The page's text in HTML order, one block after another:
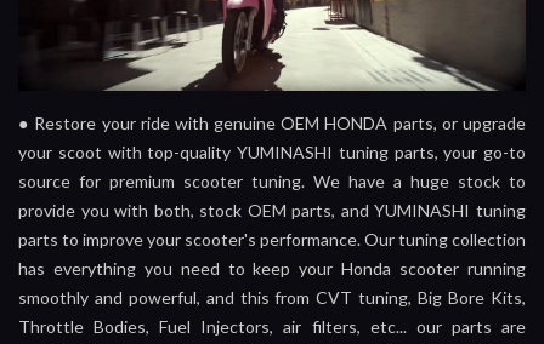
● Restore your ride with genuine OEM HONDA parts, or upgrade
your scoot with top-quality YUMINASHI tuning parts, your go-to
source for premium scooter tuning. We have a huge stock to
provide you with both, stock OEM parts, and YUMINASHI tuning
parts to improve your scooter's performance. Our tuning collection
has everything you need to keep your Honda scooter running
smoothly and powerful, and this from CVT tuning, Big Bore Kits,
Throttle Bodies, Fuel Injectors, air filters, etc... our parts are